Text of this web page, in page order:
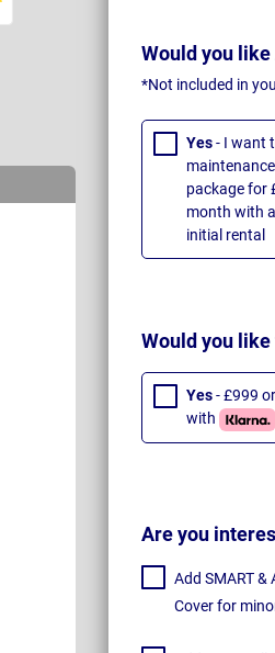
Would you
*Not included in
Yes- I want
package for
month with
initial rental
Would you like
Yes- £999
with
Are you
Add SMART &
Cover for